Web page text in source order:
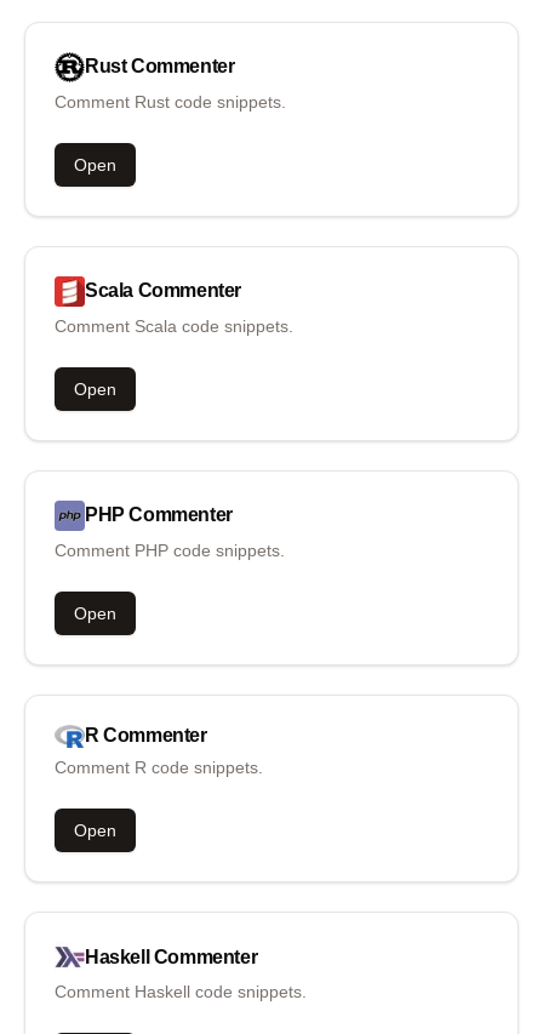
Rust Commenter
Comment Rust code snippets.
Open
Scala Commenter
Comment Scala code snippets.
Open
PHP Commenter
Comment PHP code snippets.
Open
R Commenter
Comment R code snippets.
Open
Haskell Commenter
Comment Haskell code snippets.